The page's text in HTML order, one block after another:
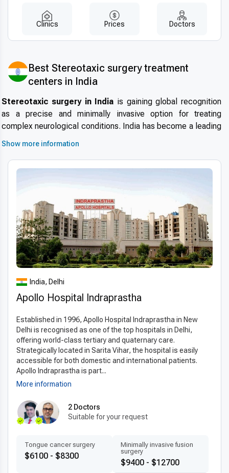
Clinics Prices Doctors
Best Stereotaxic surgery treatment
centers in India
Stereotaxic surgery in India is gaining global recognition
as a precise and minimally invasive option for treating
complex neurological conditions. India has become a leading
modern hospitals, and internationally accredited medical
affordable stereotaxic surgery abroad
from world-class care.
Advanced technologies and techniques
Clinics in India offeringstereotaxic surgeryutilize state-of-
the-art 3D imaging, digital navigation systems, and robotic
invasive techniques reduce trauma, shorten recovery times,
and enhance patient safety. The use of internationally
optimal results. By employingmodern stereotaxic surgery
technology in India and thelatest techniques abroad
patients benefit from high-precision procedures with minimal
complications.
Patient-centered treatment by experts
providepersonalized stereotaxic surgery plans
to each patient’s neurological condition. Many specialists are
communication and compassionate care. Clinics focus on
patient comfort, transparent consultations, and detailed post-
operative instructions. Fast scheduling and accessible
Show more information
India, Delhi
Apollo Hospital Indraprastha
Established in 1996, Apollo Hospital Indraprastha in New
Delhi is recognised as one of the top hospitals in Delhi,
offering world-class tertiary and quaternary care.
Strategically located in Sarita Vihar, the hospital is easily
accessible for both domestic and international patients.
Apollo Indraprastha is part...
More information
2 Doctors
Suitable for your request
Tongue cancer surgery
$6100 - $8300
Minimally invasive fusion
surgery
$9400 - $12700